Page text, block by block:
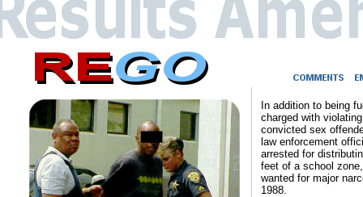
In addition to being
charged with
convicted sex
law enforcement
arrested for
feet of a school
wanted for major
1988.